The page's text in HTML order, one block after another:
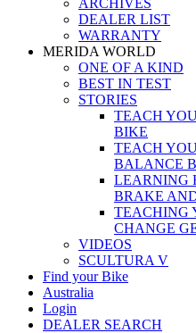
ARCHIVES
DEALER LIST
WARRANTY
MERIDA WORLD
ONE OF A KIND
BEST IN TEST
STORIES
TEACH
BIKE
TEACH
BALANCE
LEARNING
BRAKE
TEACHING
CHANGE
VIDEOS
SCULTURA V
Find your Bike
Australia
Login
DEALER SEARCH